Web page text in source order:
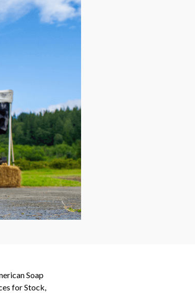
Soap
for Stock,